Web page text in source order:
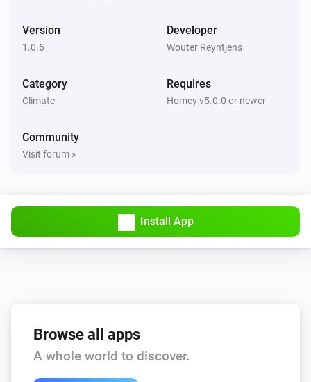
Version
1.0.6
Developer
Wouter Reyntjens
Category
Climate
Requires
Homey v5.0.0 or newer
Community
Visit forum »
Install App
Browse all apps
A whole world to discover.